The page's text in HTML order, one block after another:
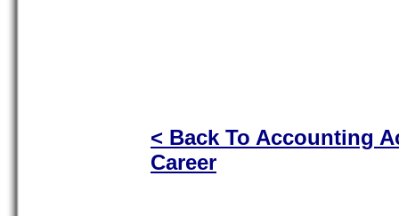
< Back To Accounting
Career